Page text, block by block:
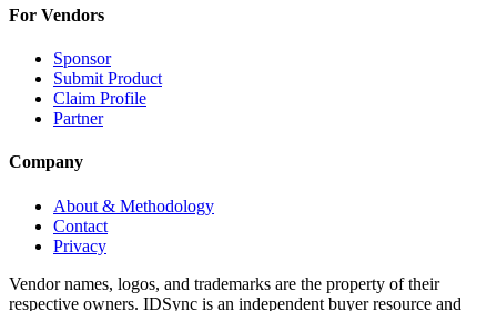
For Vendors
Sponsor
Submit Product
Claim Profile
Partner
Company
About & Methodology
Contact
Privacy
Vendor names, logos, and trademarks are the property of their
respective owners. IDSync is an independent buyer resource and